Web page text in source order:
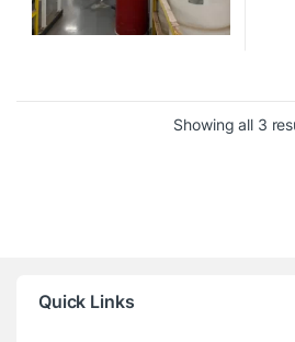
Showing all 3
Quick Links